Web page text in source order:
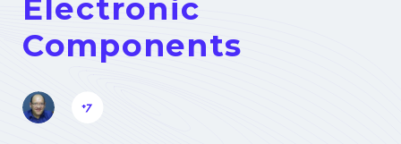
Electronic
Components
+7